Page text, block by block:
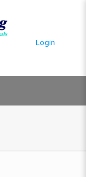
Login